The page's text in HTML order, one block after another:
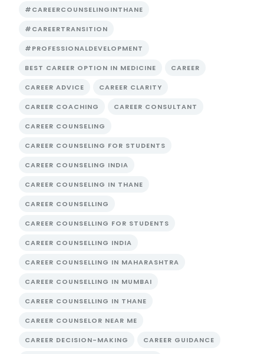
#CAREERCOUNSELINGINTHANE
#CAREERTRANSITION
#PROFESSIONALDEVELOPMENT
BEST CAREER OPTION IN MEDICINE CAREER
CAREER ADVICE CAREER CLARITY
CAREER COACHING CAREER CONSULTANT
CAREER COUNSELING
CAREER COUNSELING FOR STUDENTS
CAREER COUNSELING INDIA
CAREER COUNSELING IN THANE
CAREER COUNSELLING
CAREER COUNSELLING FOR STUDENTS
CAREER COUNSELLING INDIA
CAREER COUNSELLING IN MAHARASHTRA
CAREER COUNSELLING IN MUMBAI
CAREER COUNSELLING IN THANE
CAREER COUNSELOR NEAR ME
CAREER DECISION-MAKING CAREER GUIDANCE